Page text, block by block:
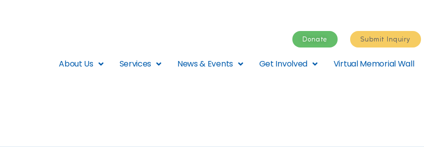
Donate Submit Inquiry
About Us Services News & Events Get Involved Virtual Memorial Wall